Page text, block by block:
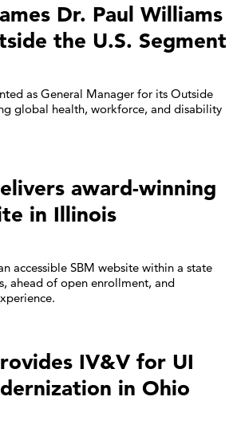
Dr. Paul Williams
the U.S. Segment
as General Manager for its Outside
global health, workforce, and disability
award-winning
in Illinois
accessible SBM website within a state
ahead of open enrollment, and
IV&V for UI
in Ohio